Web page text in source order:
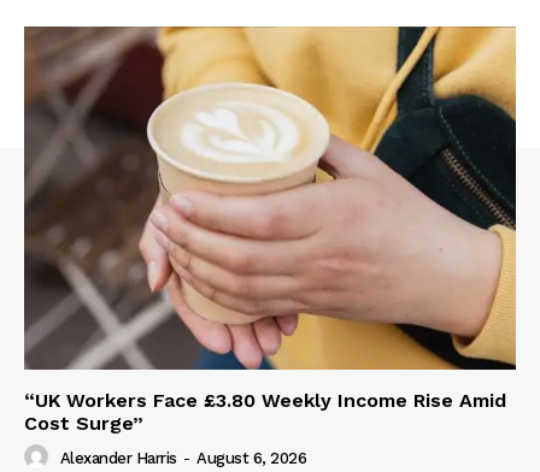
“UK Workers Face £3.80 Weekly Income Rise Amid
Cost Surge”
Alexander Harris - August 6, 2026